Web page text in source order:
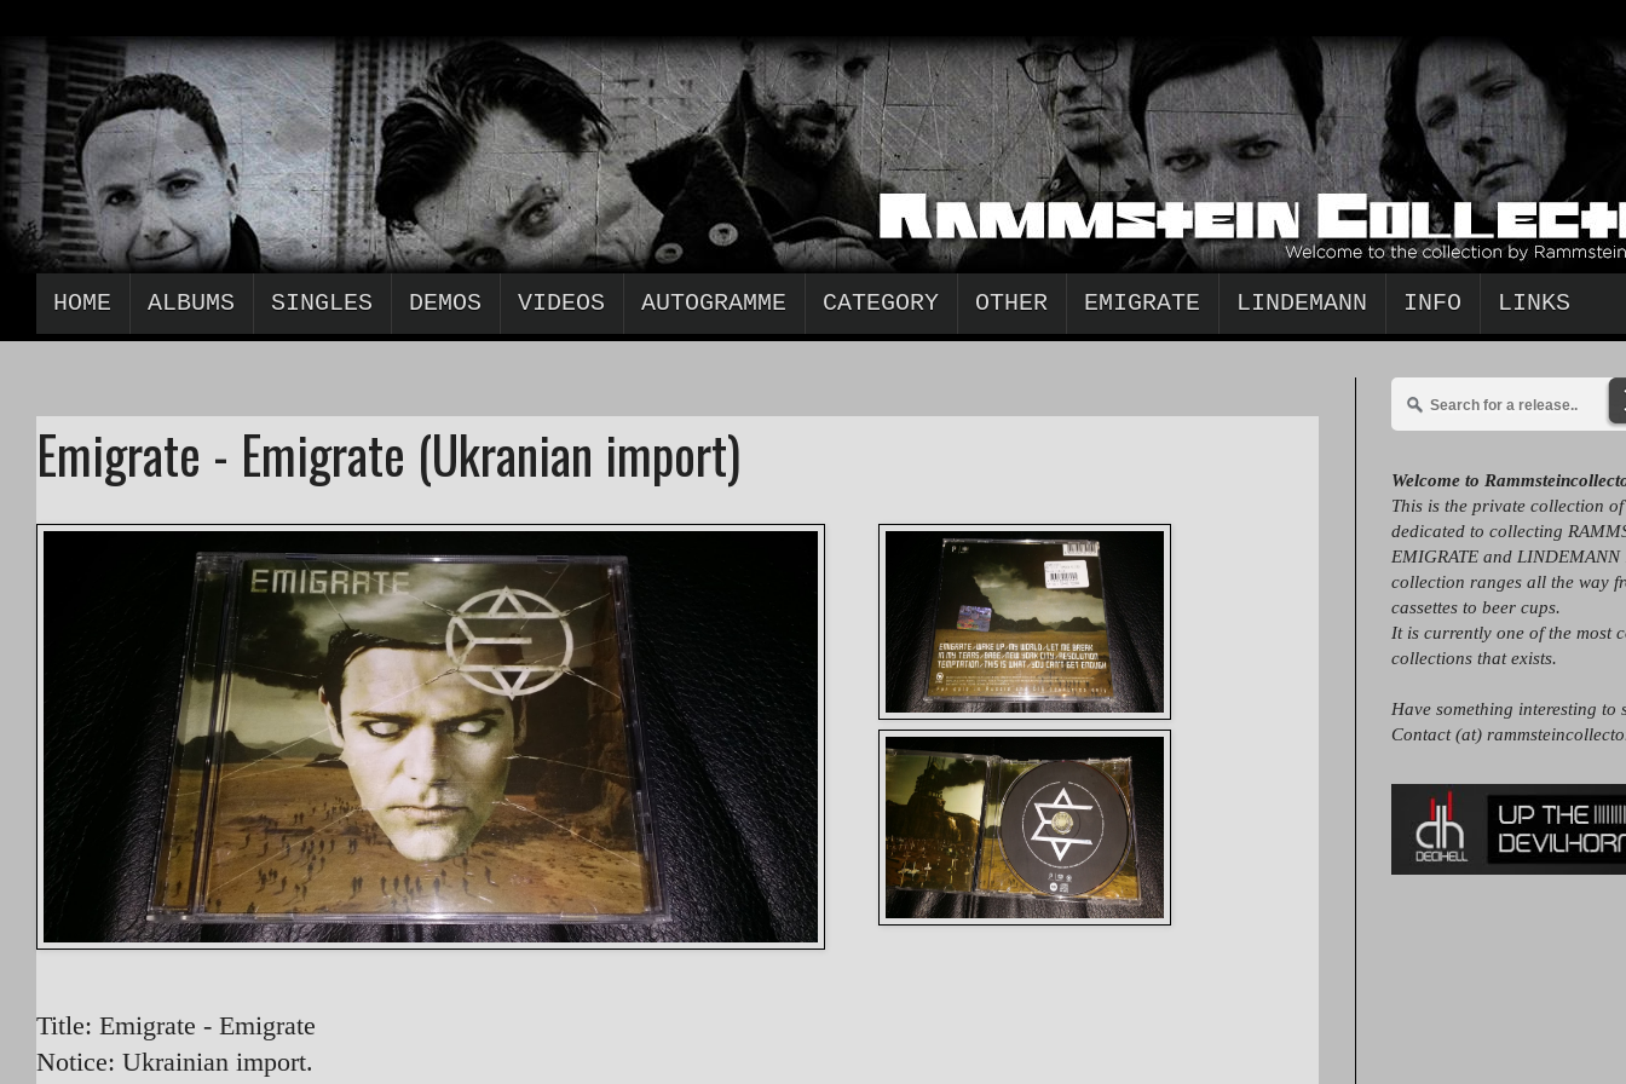
HOME ALBUMS SINGLES DEMOS VIDEOS AUTOGRAMME CATEGORY OTHER EMIGRATE LINDEMANN INFO LINKS
Emigrate - Emigrate (Ukranian import)
Title: Emigrate - Emigrate
Notice: Ukrainian import.
Welcome to
This is the private collection
dedicated to collecting
EMIGRATE and LINDEMANN
collection ranges all the way
cassettes to beer cups.
It is currently one of the most
collections that exists.
Have something interesting to
Contact (at)